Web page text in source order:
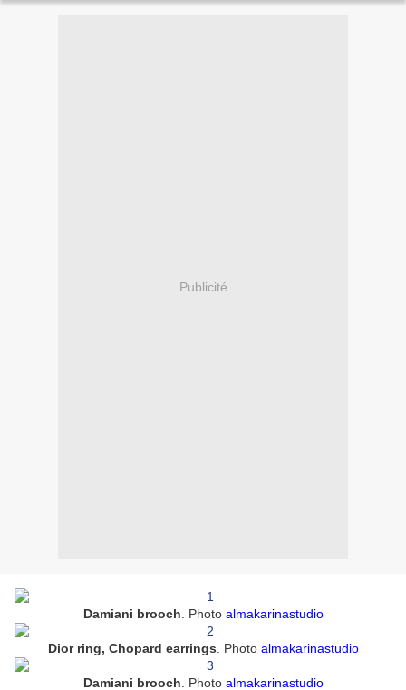
Publicité
Damiani brooch . Photo almakarinastudio
Dior ring, Chopard earrings Photo almakarinastudio
Damiani brooch Photo almakarinastudio